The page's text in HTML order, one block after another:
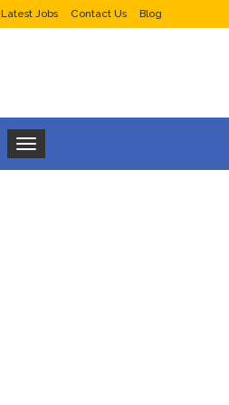
Latest Jobs Contact Us Blog
Toggle navigation